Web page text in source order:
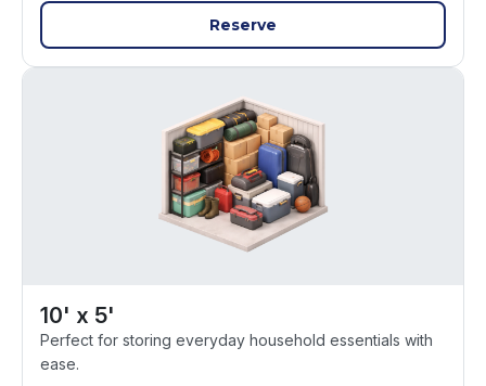
Reserve
10' x 5'
Perfect for storing everyday household essentials with
ease.